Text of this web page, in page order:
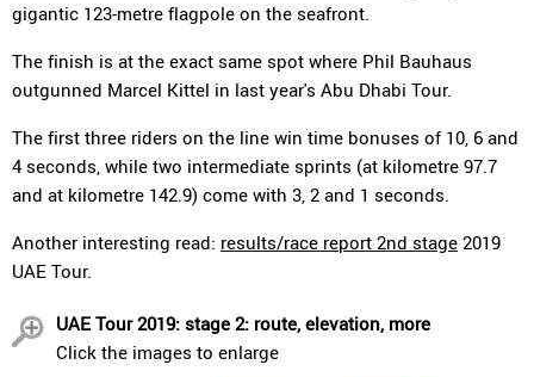
gigantic 123-metre flagpole on the seafront.
The finish is at the exact same spot where Phil Bauhaus
outgunned Marcel Kittel in last year's Abu Dhabi Tour.
The first three riders on the line win time bonuses of 10, 6 and
4 seconds, while two intermediate sprints (at kilometre 97.7
and at kilometre 142.9) come with 3, 2 and 1 seconds.
Another interesting read: results/race report 2nd stage 2019
UAE Tour.
UAE Tour 2019: stage 2: route, elevation, more
Click the images to enlarge